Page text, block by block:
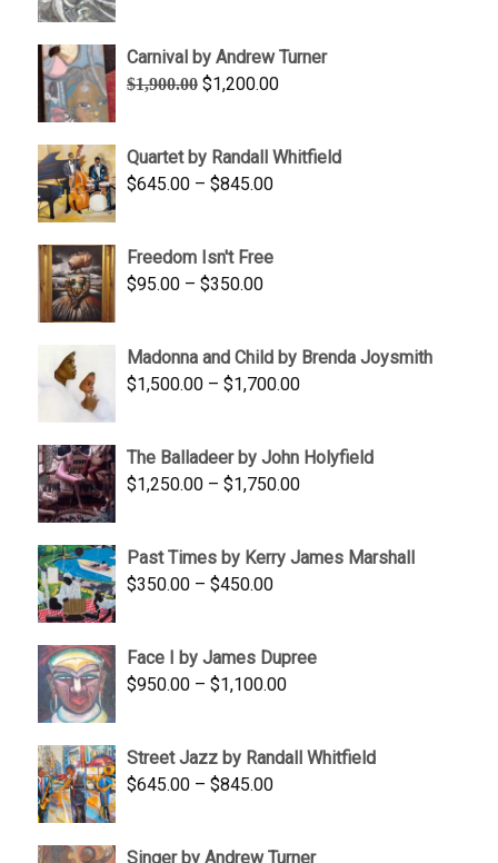
through
Carnival by Andrew Turner
$1,900.00 Original
$1,900.00.
$1,200.00Current
$1,200.00.
Quartet by Randall Whitfield
$645.00 – $845.00Price
through
Freedom Isn't Free
$95.00 – $350.00Price
through
$350.00
Madonna and Child by Brenda Joysmith
$1,500.00 – $1,700.00Price
through
$1,700.00
The Balladeer by John Holyfield
$1,250.00 – $1,750.00Price
through
Past Times by Kerry James Marshall
$350.00 – $450.00Price
through
$450.00
Face I by James Dupree
$950.00 – $1,100.00Price
through
Street Jazz by Randall Whitfield
$645.00 – $845.00Price
Singer by Andrew Turner